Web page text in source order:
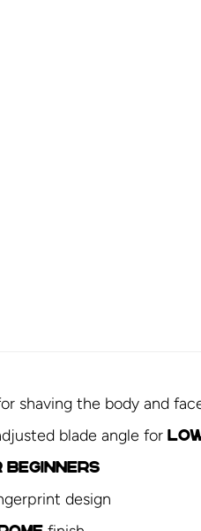
shaving the body and
blade angle for
design